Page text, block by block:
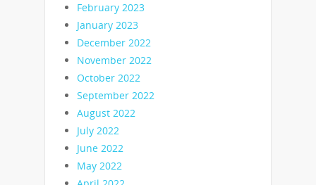
February 2023
January 2023
December 2022
November 2022
October 2022
September 2022
August 2022
July 2022
June 2022
May 2022